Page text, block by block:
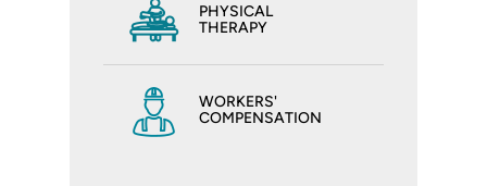
PHYSICAL
THERAPY
WORKERS'
COMPENSATION